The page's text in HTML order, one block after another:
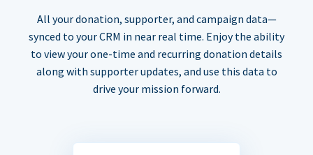
All your donation, supporter, and campaign data—
synced to your CRM in near real time. Enjoy the ability
to view your one-time and recurring donation details
along with supporter updates, and use this data to
drive your mission forward.